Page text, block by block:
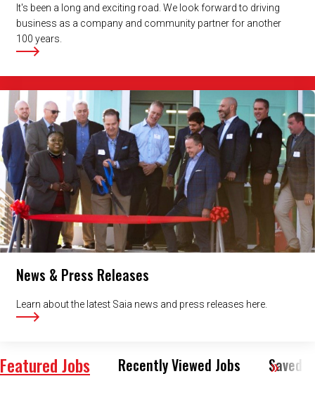
It's been a long and exciting road. We look forward to driving
business as a company and community partner for another
100 years.
News & Press Releases
Learn about the latest Saia news and press releases here.
Featured Jobs Recently Viewed Jobs Saved